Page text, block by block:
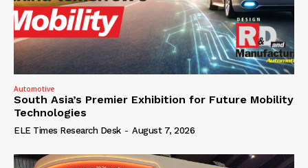
Automotive
South Asia’s Premier Exhibition for Future Mobility
Technologies
ELE Times Research Desk - August 7, 2026